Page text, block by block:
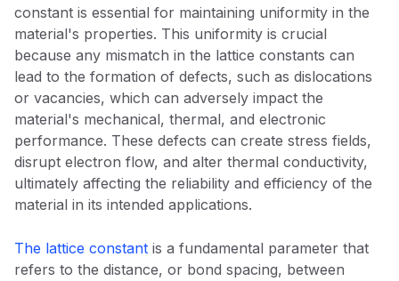
constant is essential for maintaining uniformity in the
material's properties. This uniformity is crucial
because any mismatch in the lattice constants can
lead to the formation of defects, such as dislocations
or vacancies, which can adversely impact the
material's mechanical, thermal, and electronic
performance. These defects can create stress fields,
disrupt electron flow, and alter thermal conductivity,
ultimately affecting the reliability and efficiency of the
material in its intended applications.
The lattice constant is a fundamental parameter that
refers to the distance, or bond spacing, between